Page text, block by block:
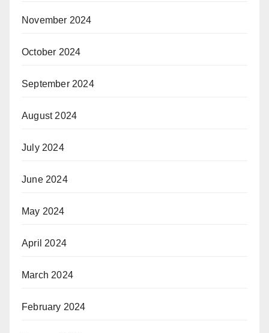
November 2024
October 2024
September 2024
August 2024
July 2024
June 2024
May 2024
April 2024
March 2024
February 2024